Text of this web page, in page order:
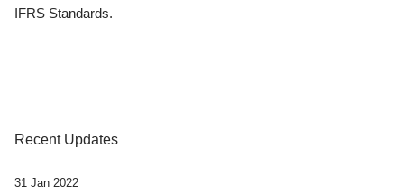
IFRS Standards.
Recent Updates
31 Jan 2022